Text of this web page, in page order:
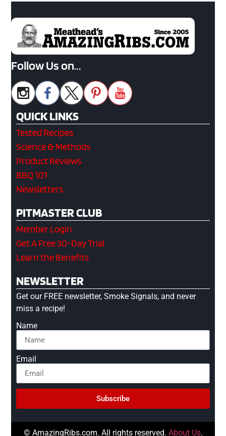
Follow Us on…
QUICK LINKS
Tested Recipes
Science & Methods
Product Reviews
BBQ 101
Newsletters
PITMASTER CLUB
Member Login
Get A Free 30-Day Trial
Learn the Benefits
NEWSLETTER
Get our FREE newsletter, Smoke Signals, and never
miss a recipe!
Name
Email
Subscribe
© AmazingRibs.com. All rights reserved. About Us.